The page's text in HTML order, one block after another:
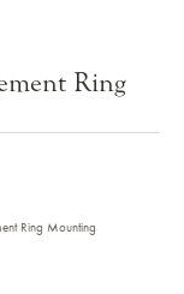
Ring
Ring Mounting